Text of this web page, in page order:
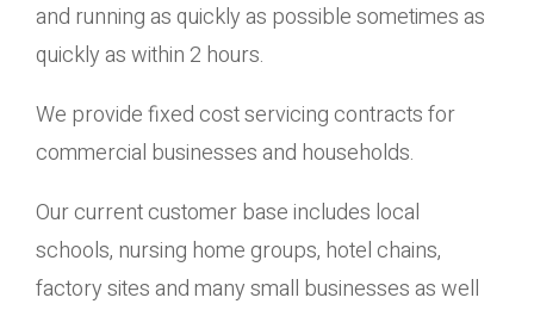
and running as quickly as possible sometimes as
quickly as within 2 hours.
We provide fixed cost servicing contracts for
commercial businesses and households.
Our current customer base includes local
schools, nursing home groups, hotel chains,
factory sites and many small businesses as well